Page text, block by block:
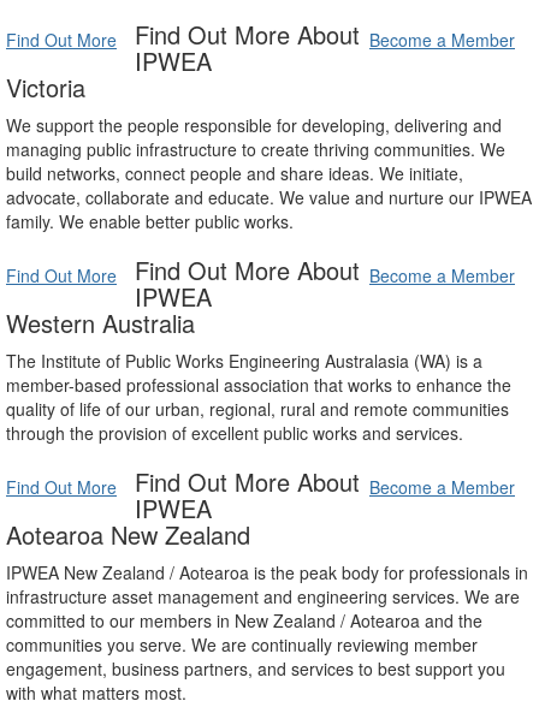
Find Out More Become a Member
Find Out More About
IPWEA
Victoria
We support the people responsible for developing, delivering and
managing public infrastructure to create thriving communities. We
build networks, connect people and share ideas. We initiate,
advocate, collaborate and educate. We value and nurture our IPWEA
family. We enable better public works.
Find Out More Become a Member
Find Out More About
IPWEA
Western Australia
The Institute of Public Works Engineering Australasia (WA) is a
member-based professional association that works to enhance the
quality of life of our urban, regional, rural and remote communities
through the provision of excellent public works and services.
Find Out More Become a Member
Find Out More About
IPWEA
Aotearoa New Zealand
IPWEA New Zealand / Aotearoa is the peak body for professionals in
infrastructure asset management and engineering services. We are
committed to our members in New Zealand / Aotearoa and the
communities you serve. We are continually reviewing member
engagement, business partners, and services to best support you
with what matters most.